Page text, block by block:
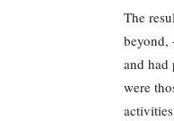
The
beyond,
and had
were